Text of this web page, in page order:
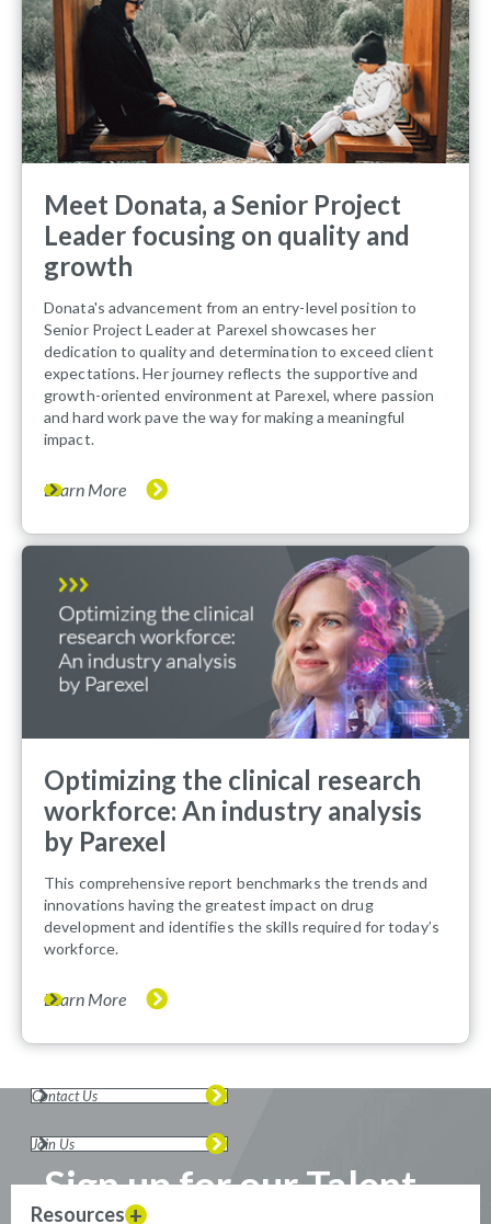
Meet Donata, a Senior Project
Leader focusing on quality and
growth
Donata's advancement from an entry-level position to
Senior Project Leader at Parexel showcases her
dedication to quality and determination to exceed client
expectations. Her journey reflects the supportive and
growth-oriented environment at Parexel, where passion
and hard work pave the way for making a meaningful
impact.
Learn More
Optimizing the clinical research
workforce: An industry analysis
by Parexel
This comprehensive report benchmarks the trends and
innovations having the greatest impact on drug
development and identifies the skills required for today’s
workforce.
Learn More
Sign up for our Talent
Contact Us
Join Us
Resources